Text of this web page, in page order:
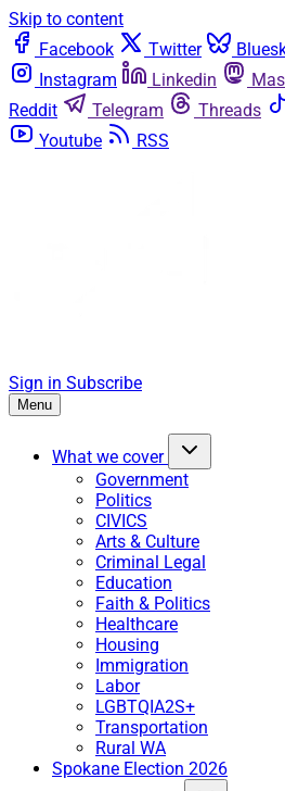
Skip to content
Facebook
Twitter
Instagram
Linkedin
Reddit
Telegram Threads
Youtube
RSS
Sign in Subscribe
Menu
What we cover
Government
Politics
CIVICS
Arts & Culture
Criminal Legal
Education
Faith & Politics
Healthcare
Housing
Immigration
Labor
LGBTQIA2S+
Transportation
Rural WA
Spokane Election 2026